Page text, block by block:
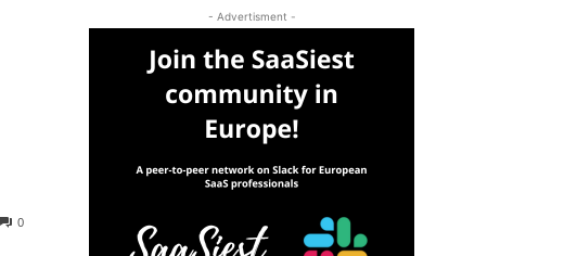
0
- Advertisment -